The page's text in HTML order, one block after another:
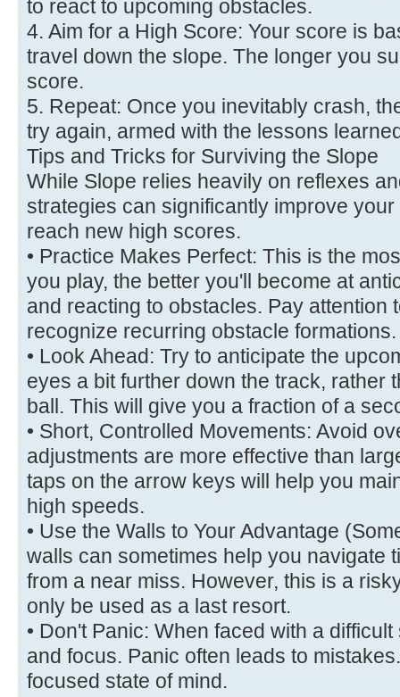
to react to upcoming obstacles.
4. Aim for a High Score: Your score is
travel down the slope. The longer you
score.
5. Repeat: Once you inevitably crash,
try again, armed with the lessons
Tips and Tricks for Surviving the Slope
While Slope relies heavily on reflexes
strategies can significantly improve
reach new high scores.
• Practice Makes Perfect: This is the
you play, the better you'll become at
and reacting to obstacles. Pay attention
recognize recurring obstacle formations.
• Look Ahead: Try to anticipate the
eyes a bit further down the track, rather
ball. This will give you a fraction of a
• Short, Controlled Movements: Avoid
adjustments are more effective than
taps on the arrow keys will help you
high speeds.
• Use the Walls to Your Advantage
walls can sometimes help you navigate
from a near miss. However, this is a
only be used as a last resort.
• Don't Panic: When faced with a
and focus. Panic often leads to
focused state of mind.